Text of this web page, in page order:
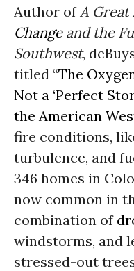
Author ofA Great
Changeand the
Southwest,
titled “The
Not a ‘Perfect
the American
fire conditions,
turbulence, and
346 homes in
now common in
combination of
windstorms, and
stressed-out